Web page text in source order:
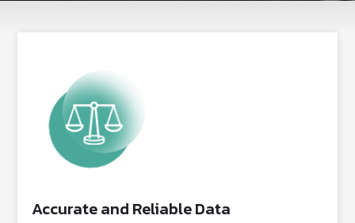
Accurate and Reliable Data